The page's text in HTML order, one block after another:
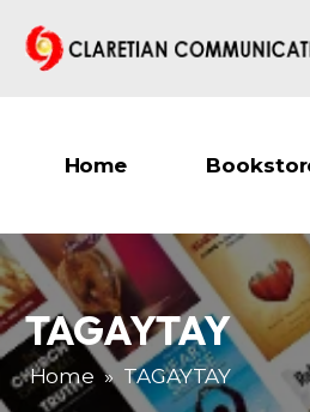
Home
TAGAYTAY
Home » TAGAYTAY